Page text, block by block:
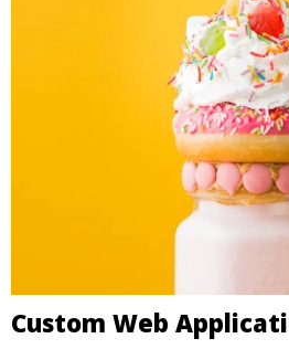
Custom Web